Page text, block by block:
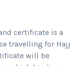
certificate is a
travelling for Hajj
will be